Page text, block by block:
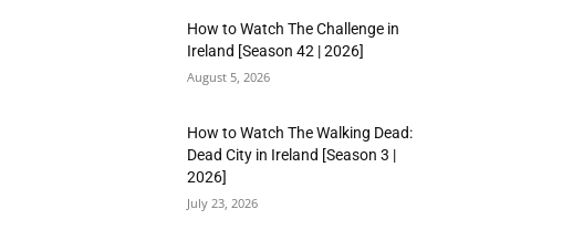
How to Watch The Challenge in
Ireland [Season 42 | 2026]
August 5, 2026
How to Watch The Walking Dead:
Dead City in Ireland [Season 3 |
2026]
July 23, 2026